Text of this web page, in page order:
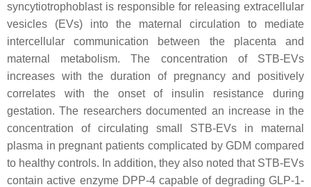
syncytiotrophoblast is responsible for releasing extracellular
vesicles (EVs) into the maternal circulation to mediate
intercellular communication between the placenta and
maternal metabolism. The concentration of STB-EVs
increases with the duration of pregnancy and positively
correlates with the onset of insulin resistance during
gestation. The researchers documented an increase in the
concentration of circulating small STB-EVs in maternal
plasma in pregnant patients complicated by GDM compared
to healthy controls. In addition, they also noted that STB-EVs
contain active enzyme DPP-4 capable of degrading GLP-1-